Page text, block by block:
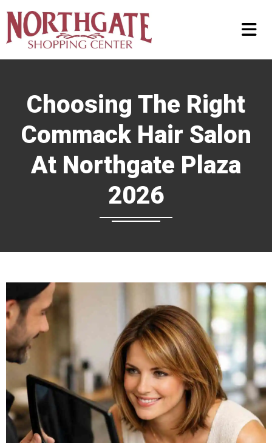
Choosing The Right
Commack Hair Salon
At Northgate Plaza
2026